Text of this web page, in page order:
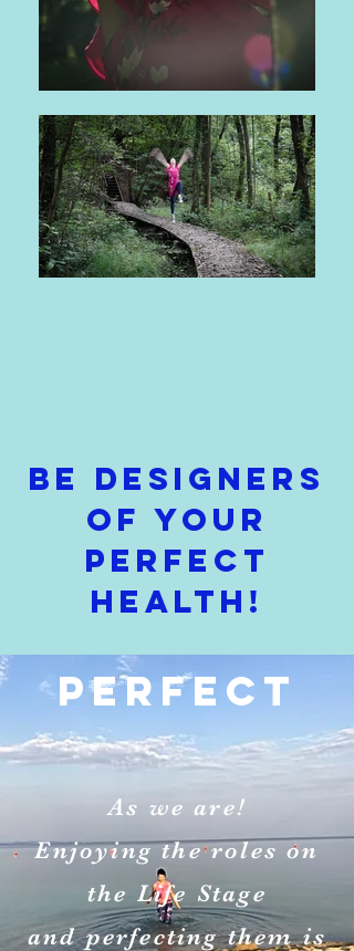
Be Designers
of Your
Perfect
Health!
PERFECT
As we are!
Enjoying the roles on
the Life Stage
and perfecting them is